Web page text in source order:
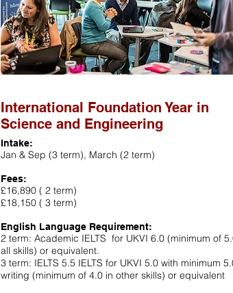
International Foundation Year in
Science and Engineering
Intake:
Jan & Sep (3 term), March (2 term)
Fees:
£16,890 ( 2 term)
£18,150 ( 3 term)
English Language Requirement:
2 term: Academic IELTS for UKVI 6.0 (minimum of
all skills) or equivalent.
3 term: IELTS 5.5 IELTS for UKVI 5.0 with minimum
writing (minimum of 4.0 in other skills) or equivalent